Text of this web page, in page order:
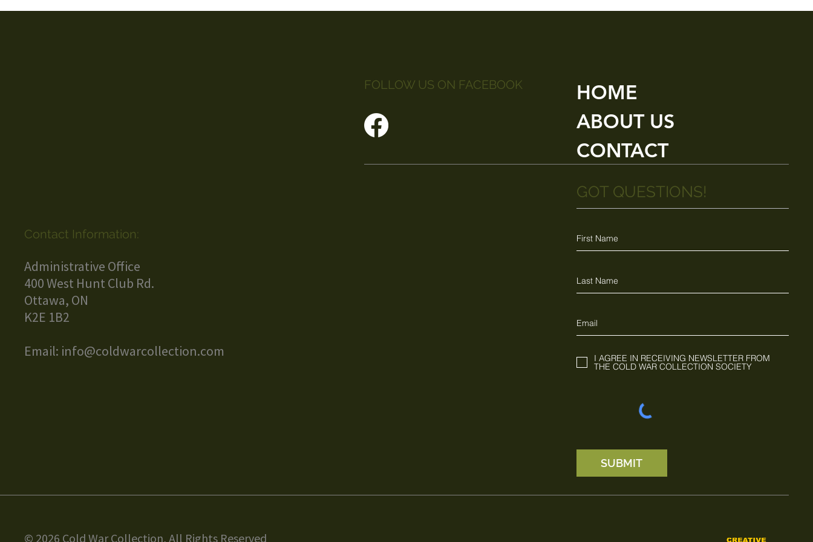
SUBMIT
I AGREE IN RECEIVING NEWSLETTER FROM
THE COLD WAR COLLECTION SOCIETY
HOME
ABOUT US
CONTACT
FOLLOW US ON FACEBOOK
Contact Information:
Administrative Office
400 West Hunt Club Rd.
Ottawa, ON
K2E 1B2
Email: info@coldwarcollection.com
GOT QUESTIONS!
© 2026 Cold War Collection, All Rights Reserved